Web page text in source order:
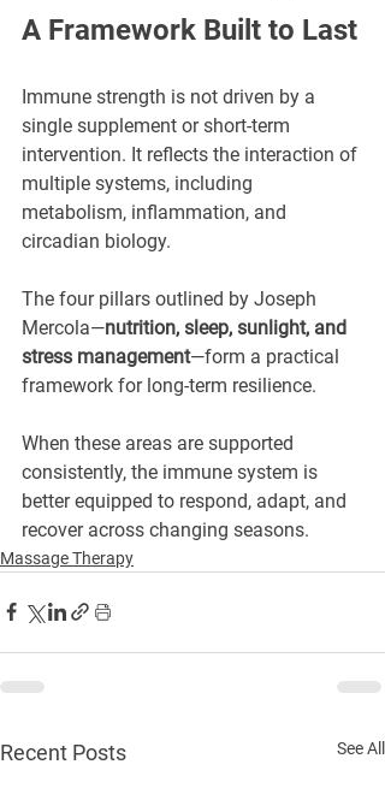
A Framework Built to Last
Immune strength is not driven by a
single supplement or short-term
intervention. It reflects the interaction of
multiple systems, including
metabolism, inflammation, and
circadian biology.
The four pillars outlined by Joseph
Mercola—nutrition, sleep, sunlight, and
stress management—form a practical
framework for long-term resilience.
When these areas are supported
consistently, the immune system is
better equipped to respond, adapt, and
recover across changing seasons.
Massage Therapy
Recent Posts See All